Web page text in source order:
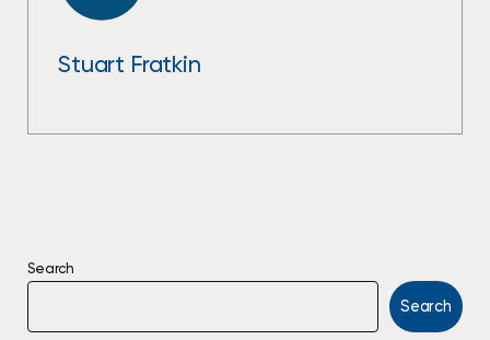
Stuart Fratkin
Search
Search